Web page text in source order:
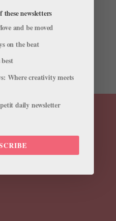
to pack in a dance bag—
gets all over your pointe
is the dried version as
recently tackled that...
newsletters
and be moved
on the beat
Where creativity meets
daily newsletter